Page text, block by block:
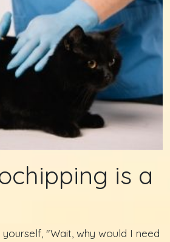
is a
"Wait, why would I need